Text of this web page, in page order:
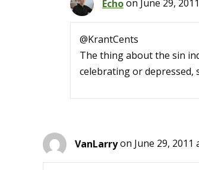
Echoon June 29,
@KrantCents
The thing about the sin
celebrating or depressed,
VanLarryon June 29, 2011